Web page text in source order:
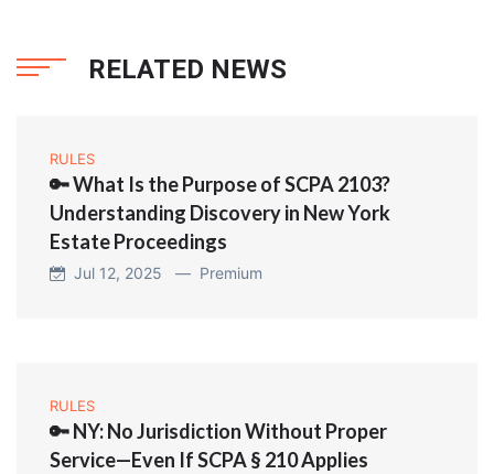
RELATED NEWS
RULES
🔑 What Is the Purpose of SCPA 2103?
Understanding Discovery in New York
Estate Proceedings
Jul 12, 2025 — Premium
RULES
🔑 NY: No Jurisdiction Without Proper
Service—Even If SCPA § 210 Applies